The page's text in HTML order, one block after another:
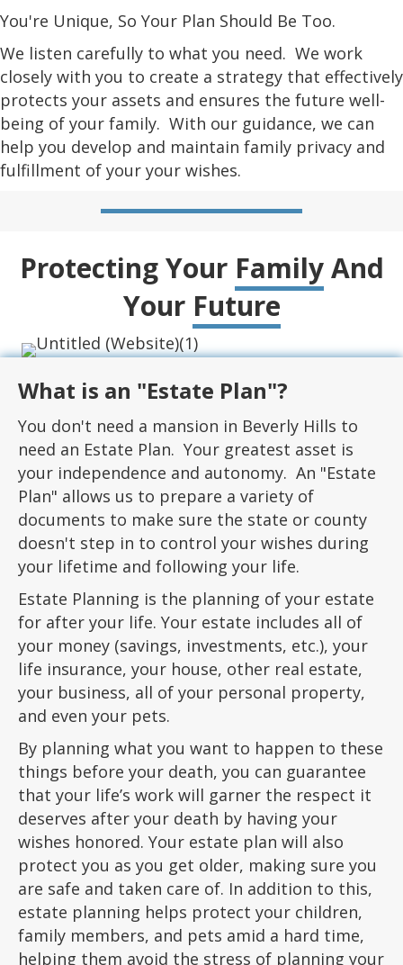
You're Unique, So Your Plan Should Be Too.
We listen carefully to what you need. We work
closely with you to create a strategy that effectively
protects your assets and ensures the future well-
being of your family. With our guidance, we can
help you develop and maintain family privacy and
fulfillment of your your wishes.
Protecting Your FamilyAnd
Your Future
What is an "Estate Plan"?
You don't need a mansion in Beverly Hills to
need an Estate Plan. Your greatest asset is
your independence and autonomy. An "Estate
Plan" allows us to prepare a variety of
documents to make sure the state or county
doesn't step in to control your wishes during
your lifetime and following your life.
Estate Planning is the planning of your estate
for after your life. Your estate includes all of
your money (savings, investments, etc.), your
life insurance, your house, other real estate,
your business, all of your personal property,
and even your pets.
By planning what you want to happen to these
things before your death, you can guarantee
that your life’s work will garner the respect it
deserves after your death by having your
wishes honored. Your estate plan will also
protect you as you get older, making sure you
are safe and taken care of. In addition to this,
estate planning helps protect your children,
family members, and pets amid a hard time,
helping them avoid the stress of planning your